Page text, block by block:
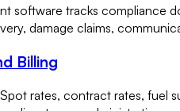
software tracks compliance
damage claims,
Billing
rates, contract rates, fuel